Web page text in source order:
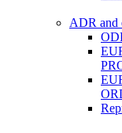
ADR and